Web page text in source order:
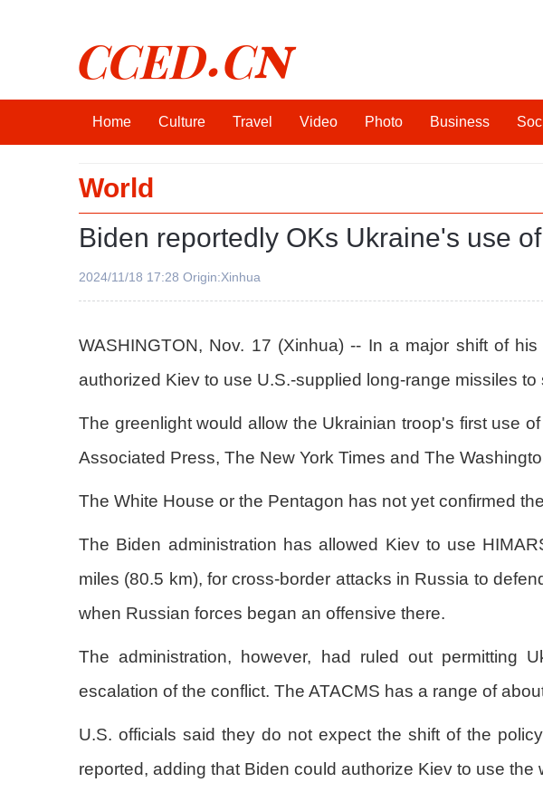
CCED.CN
Home Culture Travel Video Photo Business
World
Biden reportedly OKs Ukraine's use
2024/11/18 17:28 Origin:Xinhua
WASHINGTON, Nov. 17 (Xinhua) -- In a major shift of
authorized Kiev to use U.S.-supplied long-range missiles
The greenlight would allow the Ukrainian troop's first use
Associated Press, The New York Times and The
The White House or the Pentagon has not yet confirmed
The Biden administration has allowed Kiev to use
miles (80.5 km), for cross-border attacks in Russia to
when Russian forces began an offensive there.
The administration, however, had ruled out permitting
escalation of the conflict. The ATACMS has a range of
U.S. officials said they do not expect the shift of the
reported, adding that Biden could authorize Kiev to use